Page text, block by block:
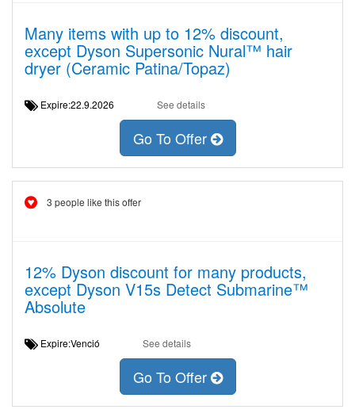
Many items with up to 12% discount,
except Dyson Supersonic Nural™ hair
dryer (Ceramic Patina/Topaz)
Expire:22.9.2026 See details
Go To Offer
3 people like this offer
12% Dyson discount for many products,
except Dyson V15s Detect Submarine™
Absolute
Expire:Venció See details
Go To Offer